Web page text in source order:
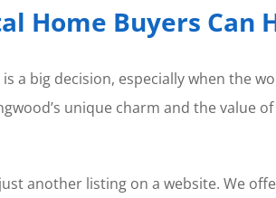
Home Buyers Can
a big decision, especially when the
unique charm and the value
another listing on a website. We